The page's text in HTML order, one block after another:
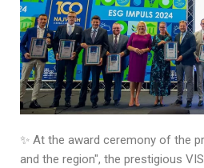
✨ At the award ceremony of the
and the region", the prestigious